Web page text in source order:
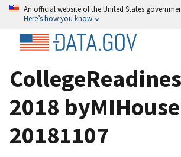
An official website of the United States
Here’s how you know
2018
20181107